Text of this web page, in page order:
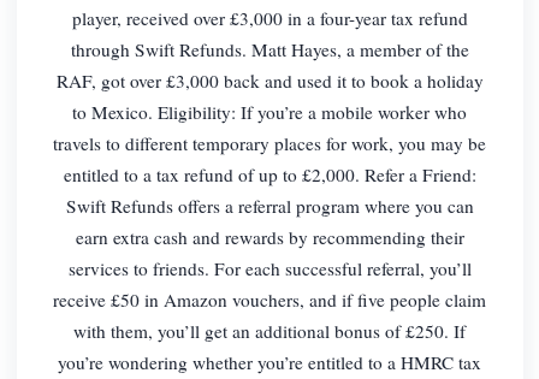
player, received over £3,000 in a four-year tax refund
through Swift Refunds. Matt Hayes, a member of the
RAF, got over £3,000 back and used it to book a holiday
to Mexico. Eligibility: If you’re a mobile worker who
travels to different temporary places for work, you may be
entitled to a tax refund of up to £2,000. Refer a Friend:
Swift Refunds offers a referral program where you can
earn extra cash and rewards by recommending their
services to friends. For each successful referral, you’ll
receive £50 in Amazon vouchers, and if five people claim
with them, you’ll get an additional bonus of £250. If
you’re wondering whether you’re entitled to a HMRC tax